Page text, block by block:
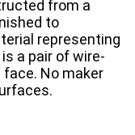
from a
to
representing
a pair of wire-
No maker